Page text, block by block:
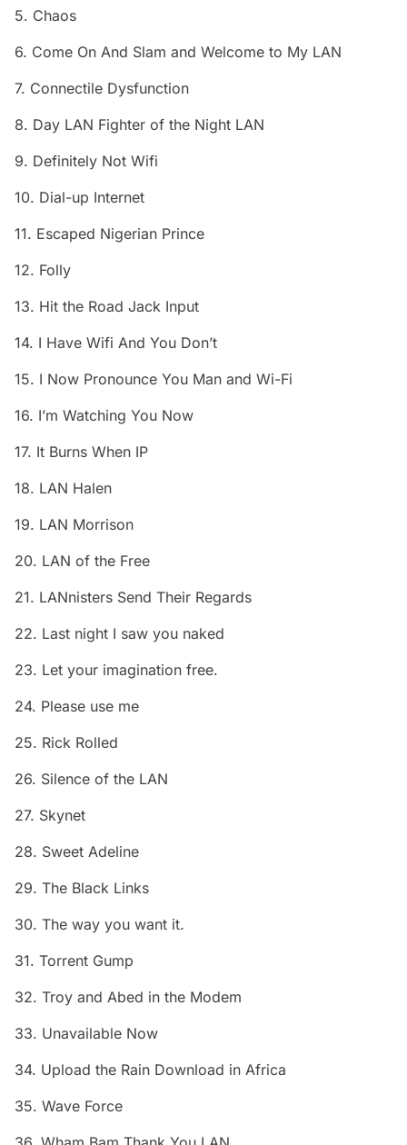
5. Chaos
6. Come On And Slam and Welcome to My LAN
7. Connectile Dysfunction
8. Day LAN Fighter of the Night LAN
9. Definitely Not Wifi
10. Dial-up Internet
11. Escaped Nigerian Prince
12. Folly
13. Hit the Road Jack Input
14. I Have Wifi And You Don’t
15. I Now Pronounce You Man and Wi-Fi
16. I’m Watching You Now
17. It Burns When IP
18. LAN Halen
19. LAN Morrison
20. LAN of the Free
21. LANnisters Send Their Regards
22. Last night I saw you naked
23. Let your imagination free.
24. Please use me
25. Rick Rolled
26. Silence of the LAN
27. Skynet
28. Sweet Adeline
29. The Black Links
30. The way you want it.
31. Torrent Gump
32. Troy and Abed in the Modem
33. Unavailable Now
34. Upload the Rain Download in Africa
35. Wave Force